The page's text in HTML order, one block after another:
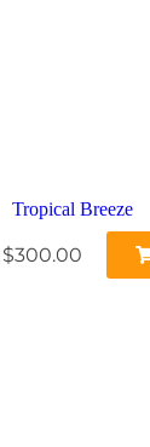
Tropical Breeze
$300.00